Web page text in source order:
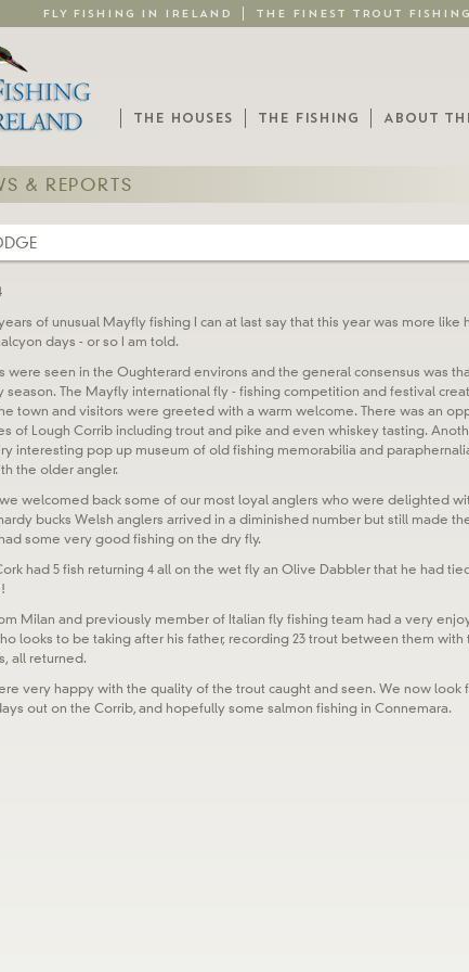
FLY FISHING IN IRELAND THE FINEST TROUT
THE HOUSES THE FISHING ABOUT
& REPORTS
of unusual Mayfly fishing I can at last say that this year was more like
days - or so I am told.
were seen in the Oughterard environs and the general consensus was
season. The Mayfly international fly - fishing competition and festival
town and visitors were greeted with a warm welcome. There was an
of Lough Corrib including trout and pike and even whiskey tasting.
interesting pop up museum of old fishing memorabilia and
the older angler.
welcomed back some of our most loyal anglers who were delighted
bucks Welsh anglers arrived in a diminished number but still made
some very good fishing on the dry fly.
had 5 fish returning 4 all on the wet fly an Olive Dabbler that he had
Milan and previously member of Italian fly fishing team had a very
looks to be taking after his father, recording 23 trout between them with
all returned.
very happy with the quality of the trout caught and seen. We now look
out on the Corrib, and hopefully some salmon fishing in Connemara.